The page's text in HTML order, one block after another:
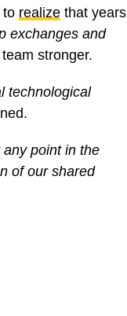
to realize that years
exchanges and
stronger.
technological
point in the
of our shared